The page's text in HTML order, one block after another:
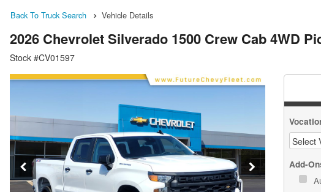
Back To Truck Search Vehicle Details
2026 Chevrolet Silverado 1500 Crew Cab 4WD
Stock #CV01597
Add-